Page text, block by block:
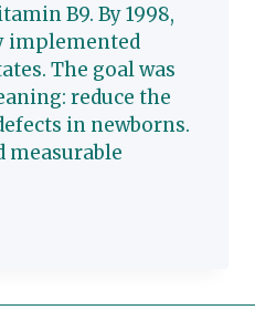
B9. By 1998,
implemented
The goal was
reduce the
in newborns.
measurable